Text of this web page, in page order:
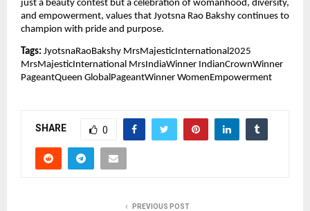
just a beauty contest but a celebration of womanhood, diversity,
and empowerment, values that Jyotsna Rao Bakshy continues to
champion with pride and purpose.
Tags: JyotsnaRaoBakshy MrsMajesticInternational2025
MrsMajesticInternational MrsIndiaWinner IndianCrownWinner
PageantQueen GlobalPageantWinner WomenEmpowerment
SHARE 0
PREVIOUS POST